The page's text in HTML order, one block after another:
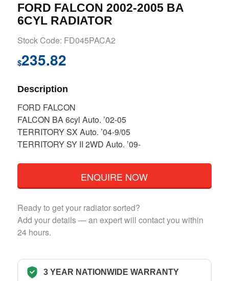
FORD FALCON 2002-2005 BA
6CYL RADIATOR
Stock Code: FD045PACA2
$235.82
Description
FORD FALCON
FALCON BA 6cyl Auto. ’02-05
TERRITORY SX Auto. ’04-9/05
TERRITORY SY II 2WD Auto. ’09-
ENQUIRE NOW
Ready to get your radiator sorted?
Add your details — an expert will contact you within
24 hours.
3 YEAR NATIONWIDE WARRANTY